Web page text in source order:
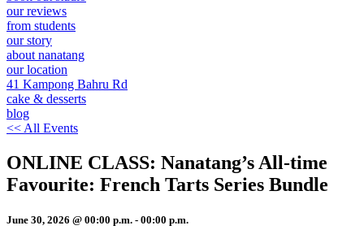
our reviews
from students
our story
about nanatang
our location
41 Kampong Bahru Rd
cake & desserts
blog
<< All Events
ONLINE CLASS: Nanatang’s All-time
Favourite: French Tarts Series Bundle
June 30, 2026 @ 00:00 p.m. - 00:00 p.m.